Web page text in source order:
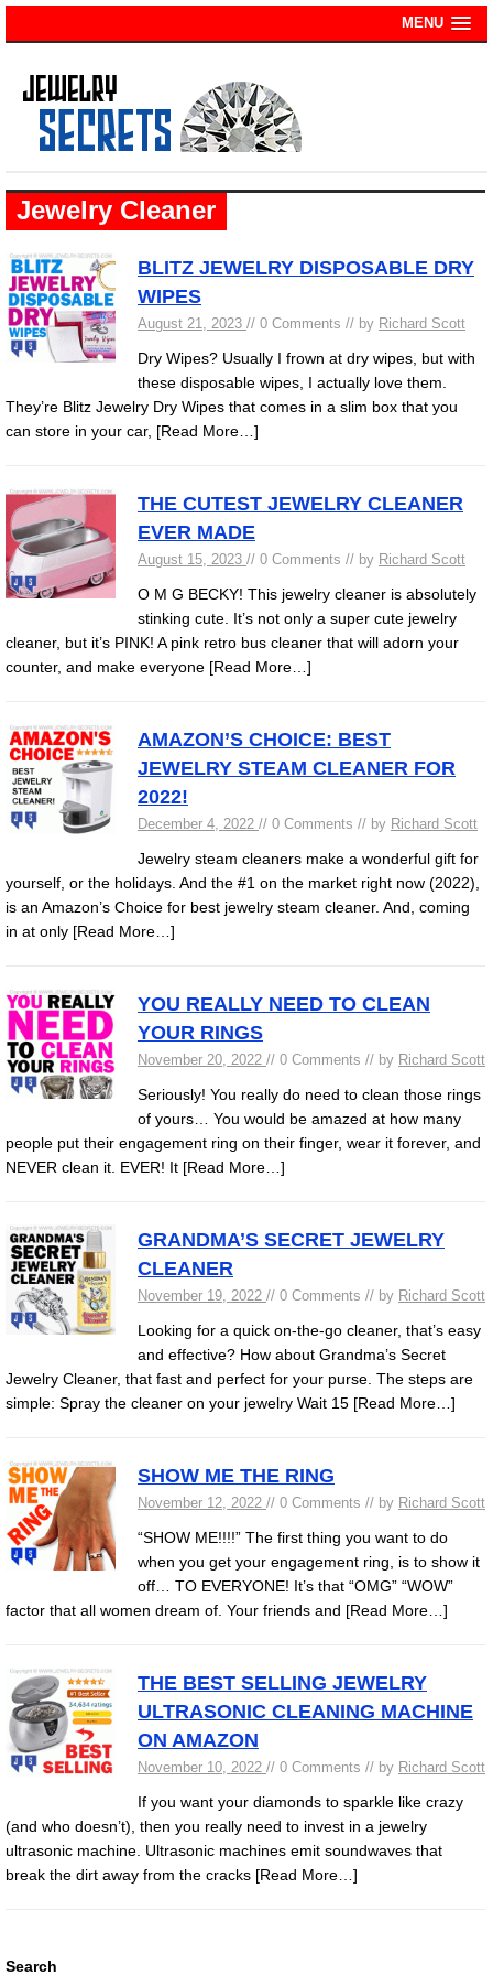
MENU
Jewelry Cleaner
BLITZ JEWELRY DISPOSABLE DRY
WIPES
August 21, 2023 // 0 Comments // by Richard Scott
Dry Wipes? Usually I frown at dry wipes, but with
these disposable wipes, I actually love them.
They’re Blitz Jewelry Dry Wipes that comes in a slim box that you
can store in your car, [Read More…]
THE CUTEST JEWELRY CLEANER
EVER MADE
August 15, 2023 // 0 Comments // by Richard Scott
O M G BECKY! This jewelry cleaner is absolutely
stinking cute. It’s not only a super cute jewelry
cleaner, but it’s PINK! A pink retro bus cleaner that will adorn your
counter, and make everyone [Read More…]
AMAZON’S CHOICE: BEST
JEWELRY STEAM CLEANER FOR
2022!
December 4, 2022 // 0 Comments // by Richard Scott
Jewelry steam cleaners make a wonderful gift for
yourself, or the holidays. And the #1 on the market right now (2022),
is an Amazon’s Choice for best jewelry steam cleaner. And, coming
in at only [Read More…]
YOU REALLY NEED TO CLEAN
YOUR RINGS
November 20, 2022 // 0 Comments // by Richard Scott
Seriously! You really do need to clean those rings
of yours… You would be amazed at how many
people put their engagement ring on their finger, wear it forever, and
NEVER clean it. EVER! It [Read More…]
GRANDMA’S SECRET JEWELRY
CLEANER
November 19, 2022 // 0 Comments // by Richard Scott
Looking for a quick on-the-go cleaner, that’s easy
and effective? How about Grandma’s Secret
Jewelry Cleaner, that fast and perfect for your purse. The steps are
simple: Spray the cleaner on your jewelry Wait 15 [Read More…]
SHOW ME THE RING
November 12, 2022 // 0 Comments // by Richard Scott
“SHOW ME!!!!” The first thing you want to do
when you get your engagement ring, is to show it
off… TO EVERYONE! It’s that “OMG” “WOW”
factor that all women dream of. Your friends and [Read More…]
THE BEST SELLING JEWELRY
ULTRASONIC CLEANING MACHINE
ON AMAZON
November 10, 2022 // 0 Comments // by Richard Scott
If you want your diamonds to sparkle like crazy
(and who doesn’t), then you really need to invest in a jewelry
ultrasonic machine. Ultrasonic machines emit soundwaves that
break the dirt away from the cracks [Read More…]
Search